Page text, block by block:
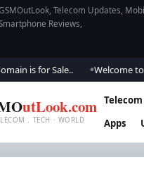
Telecom Updates,
Reviews,
for Sale.. ●Welcome to GSM
utLook.com
. TECH · WORLD
Apps